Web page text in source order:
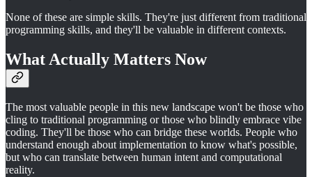
None of these are simple skills. They're just different from traditional
programming skills, and they'll be valuable in different contexts.
What Actually Matters Now
The most valuable people in this new landscape won't be those who
cling to traditional programming or those who blindly embrace vibe
coding. They'll be those who can bridge these worlds. People who
understand enough about implementation to know what's possible,
but who can translate between human intent and computational
reality.